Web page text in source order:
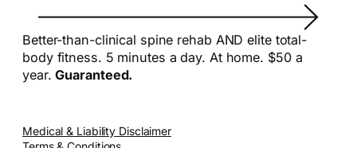
Better-than-clinical spine rehab AND elite total-
body fitness. 5 minutes a day. At home. $50 a
year.Guaranteed.
Medical & Liability Disclaimer